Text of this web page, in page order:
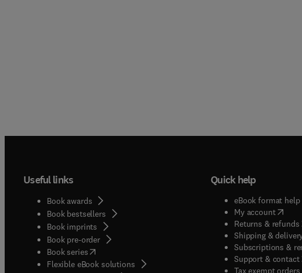
Useful links
Book awards
Book bestsellers
Book imprints
Book pre-order
Book series(opens in new tab/window
Flexible eBook solutions
Quick help
eBook format help(
My account( opens
Returns & refunds(
Shipping &
Subscriptions &
Support & contact(
Tax exempt orders(